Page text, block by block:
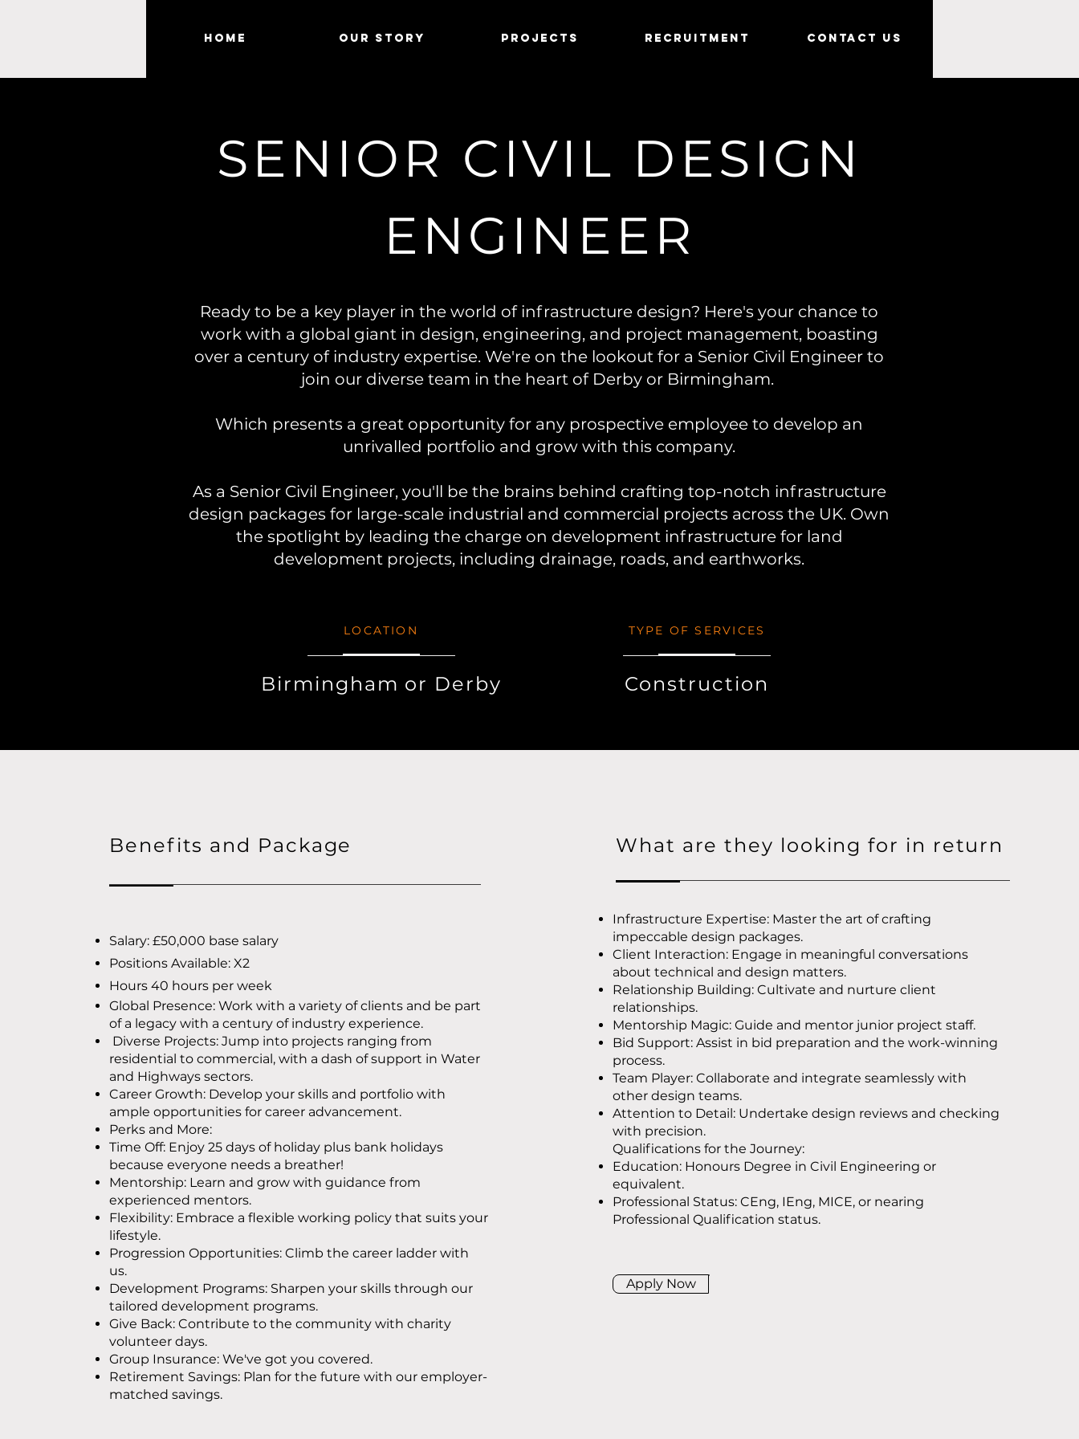
Home Our Story Projects Recruitment Contact Us
SENIOR CIVIL DESIGN
ENGINEER
Ready to be a key player in the world of infrastructure design? Here's your chance to
work with a global giant in design, engineering, and project management, boasting
over a century of industry expertise. We're on the lookout for a Senior Civil Engineer to
join our diverse team in the heart of Derby or Birmingham.
Which presents a great opportunity for any prospective employee to develop an
unrivalled portfolio and grow with this company.
As a Senior Civil Engineer, you'll be the brains behind crafting top-notch infrastructure
design packages for large-scale industrial and commercial projects across the UK. Own
the spotlight by leading the charge on development infrastructure for land
development projects, including drainage, roads, and earthworks.
LOCATION
Birmingham or Derby
TYPE OF SERVICES
Construction
Benefits and Package
Salary: £50,000 base salary
Positions Available: X2
Hours 40 hours per week
Global Presence: Work with a variety of clients and be part
of a legacy with a century of industry experience.
Diverse Projects: Jump into projects ranging from
residential to commercial, with a dash of support in Water
and Highways sectors.
Career Growth: Develop your skills and portfolio with
ample opportunities for career advancement.
Perks and More:
Time Off: Enjoy 25 days of holiday plus bank holidays
because everyone needs a breather!
Mentorship: Learn and grow with guidance from
experienced mentors.
Flexibility: Embrace a flexible working policy that suits your
lifestyle.
Progression Opportunities: Climb the career ladder with
us.
Development Programs: Sharpen your skills through our
tailored development programs.
Give Back: Contribute to the community with charity
volunteer days.
Group Insurance: We've got you covered.
Retirement Savings: Plan for the future with our employer-
matched savings.
What are they looking for in return
Infrastructure Expertise: Master the art of crafting
impeccable design packages.
Client Interaction: Engage in meaningful conversations
about technical and design matters.
Relationship Building: Cultivate and nurture client
relationships.
Mentorship Magic: Guide and mentor junior project staff.
Bid Support: Assist in bid preparation and the work-winning
process.
Team Player: Collaborate and integrate seamlessly with
other design teams.
Attention to Detail: Undertake design reviews and checking
with precision.
Qualifications for the Journey:
Education: Honours Degree in Civil Engineering or
equivalent.
Professional Status: CEng, IEng, MICE, or nearing
Professional Qualification status.
Apply Now